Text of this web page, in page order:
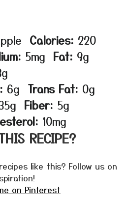
Calories: 220
5mg Fat: 9g
6g Trans Fat: 0g
Fiber: 5g
10mg
RECIPE?
like this? Follow us on
on Pinterest